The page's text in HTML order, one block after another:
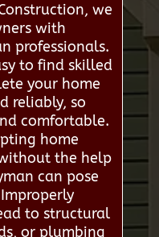
we
with
professionals.
to find skilled
your home
reliably, so
comfortable.
home
the help
can pose
to structural
or plumbing